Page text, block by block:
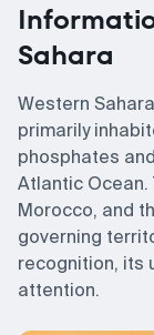
Sahara
Western
primarily
phosphates
Atlantic
Morocco, and
governing
recognition, its
attention.